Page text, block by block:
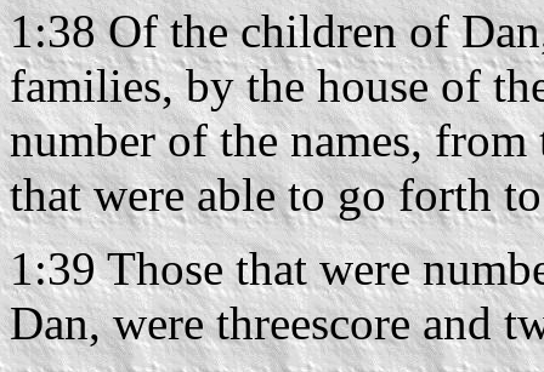
1:38 Of the children of
families, by the house of
number of the names,
that were able to go forth
1:39 Those that were
Dan, were threescore and